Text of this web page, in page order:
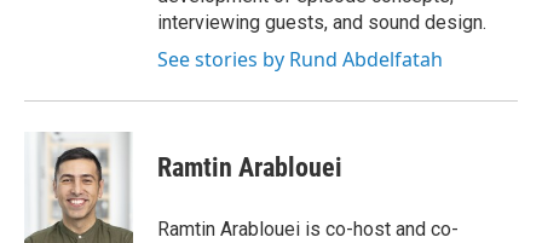
interviewing guests, and sound design.
See stories by Rund Abdelfatah
Ramtin Arablouei
Ramtin Arablouei is co-host and co-